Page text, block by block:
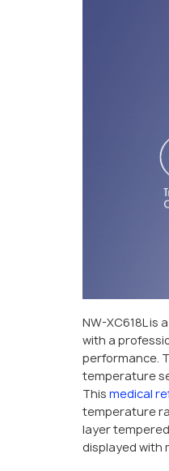
NW-XC618L is
with a
performance.
temperature
This medical
temperature
layer
displayed with